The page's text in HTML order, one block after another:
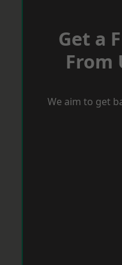
Get a
From
We aim to get